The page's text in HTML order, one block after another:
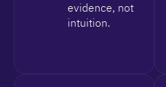
evidence, not
intuition.